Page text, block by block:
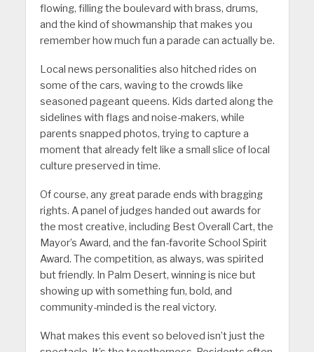
flowing, filling the boulevard with brass, drums,
and the kind of showmanship that makes you
remember how much fun a parade can actually be.
Local news personalities also hitched rides on
some of the cars, waving to the crowds like
seasoned pageant queens. Kids darted along the
sidelines with flags and noise-makers, while
parents snapped photos, trying to capture a
moment that already felt like a small slice of local
culture preserved in time.
Of course, any great parade ends with bragging
rights. A panel of judges handed out awards for
the most creative, including Best Overall Cart, the
Mayor’s Award, and the fan-favorite School Spirit
Award. The competition, as always, was spirited
but friendly. In Palm Desert, winning is nice but
showing up with something fun, bold, and
community-minded is the real victory.
What makes this event so beloved isn’t just the